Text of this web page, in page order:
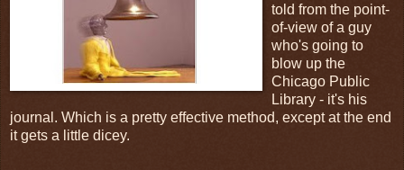
told from the point-
of-view of a guy
who's going to
blow up the
Chicago Public
Library - it's his
journal. Which is a pretty effective method, except at the end
it gets a little dicey.